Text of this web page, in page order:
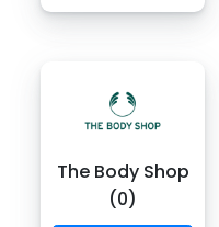
The Body Shop
(0)